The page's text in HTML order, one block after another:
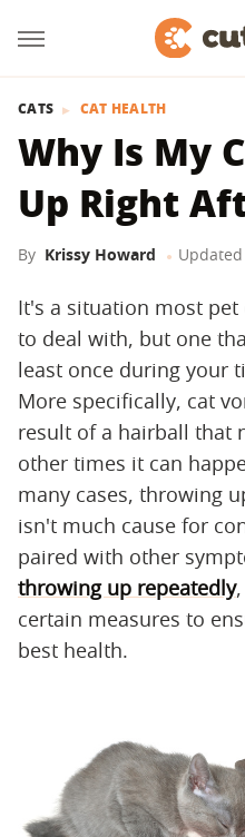
CATS CAT HEALTH
Why Is My
Up Right
By Krissy Howard Updated
It's a situation most
to deal with, but one
least once during your
More specifically, cat
result of a hairball that
other times it can
many cases, throwing
isn't much cause for
paired with other
throwing up repeatedly
certain measures to
best health.